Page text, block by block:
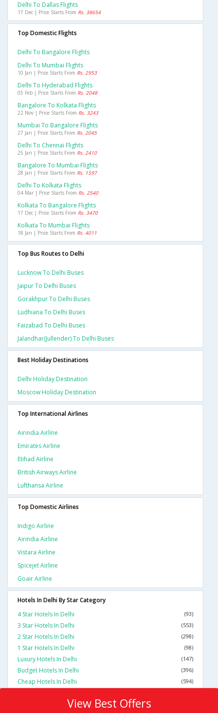
Delhi To Dallas Flights
17 Dec | Price Starts From Rs. 38654
Top Domestic Flights
Delhi To Bangalore Flights
Delhi To Mumbai Flights
10 Jan | Price Starts From Rs. 2953
Delhi To Hyderabad Flights
05 Feb | Price Starts From Rs. 2048
Bangalore To Kolkata Flights
22 Nov | Price Starts From Rs. 3243
Mumbai To Bangalore Flights
27 Jan | Price Starts From Rs. 2045
Delhi To Chennai Flights
25 Jan | Price Starts From Rs. 2410
Bangalore To Mumbai Flights
28 Jan | Price Starts From Rs. 1597
Delhi To Kolkata Flights
04 Mar | Price Starts From Rs. 2540
Kolkata To Bangalore Flights
17 Dec | Price Starts From Rs. 3470
Kolkata To Mumbai Flights
18 Jan | Price Starts From Rs. 4011
Top Bus Routes to Delhi
Lucknow To Delhi Buses
Jaipur To Delhi Buses
Gorakhpur To Delhi Buses
Ludhiana To Delhi Buses
Faizabad To Delhi Buses
Jalandhar(jullender) To Delhi Buses
Best Holiday Destinations
Delhi Holiday Destination
Moscow Holiday Destination
Top International Airlines
Airindia Airline
Emirates Airline
Etihad Airline
British Airways Airline
Lufthansa Airline
Top Domestic Airlines
Indigo Airline
Airindia Airline
Vistara Airline
Spicejet Airline
Goair Airline
Hotels In Delhi By Star Category
4 Star Hotels In Delhi
(93)
3 Star Hotels In Delhi (553)
2 Star Hotels In Delhi (298)
1 Star Hotels In Delhi (98)
Luxury Hotels In Delhi (147)
Budget Hotels In Delhi (396)
Cheap Hotels In Delhi (594)
View Best Offers